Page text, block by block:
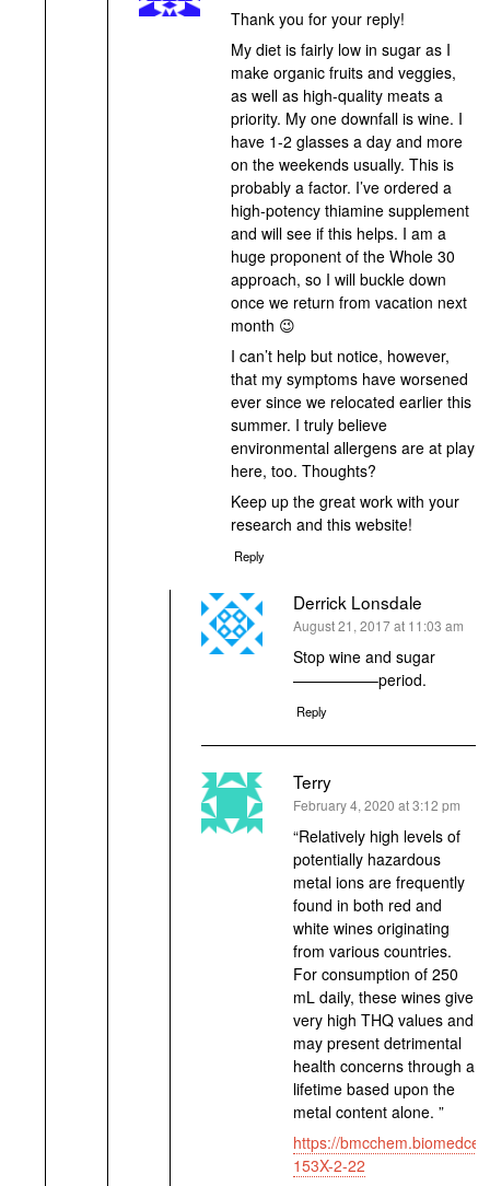
Thank you for your reply!
My diet is fairly low in sugar as I
make organic fruits and veggies,
as well as high-quality meats a
priority. My one downfall is wine. I
have 1-2 glasses a day and more
on the weekends usually. This is
probably a factor. I’ve ordered a
high-potency thiamine supplement
and will see if this helps. I am a
huge proponent of the Whole 30
approach, so I will buckle down
once we return from vacation next
month 😉
I can’t help but notice, however,
that my symptoms have worsened
ever since we relocated earlier this
summer. I truly believe
environmental allergens are at play
here, too. Thoughts?
Keep up the great work with your
research and this website!
Reply
Derrick Lonsdale
says:
August 21, 2017 at 11:03 am
Stop wine and sugar
—————–period.
Reply
Terry
says:
February 4, 2020 at 3:12 pm
“Relatively high levels of
potentially hazardous
metal ions are frequently
found in both red and
white wines originating
from various countries.
For consumption of 250
mL daily, these wines give
very high THQ values and
may present detrimental
health concerns through a
lifetime based upon the
metal content alone. ”
https://
153X-2-22